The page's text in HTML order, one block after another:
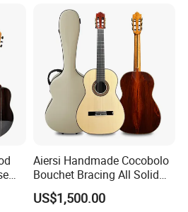
Aiersi Handmade Cocobolo
Bouchet Bracing All Solid
Spanish Professional
Classical Guitar
US$1,500.00